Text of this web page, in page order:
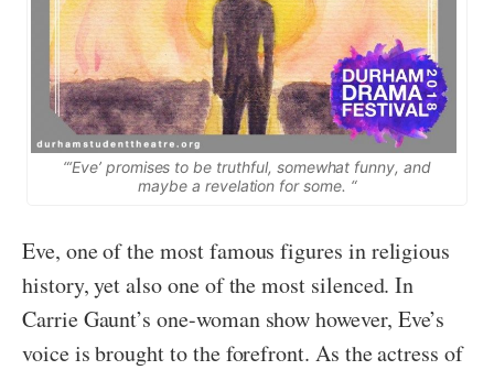
“‘Eve’ promises to be truthful, somewhat funny, and
maybe a revelation for some. “
Eve, one of the most famous figures in religious
history, yet also one of the most silenced. In
Carrie Gaunt’s one-woman show however, Eve’s
voice is brought to the forefront. As the actress of